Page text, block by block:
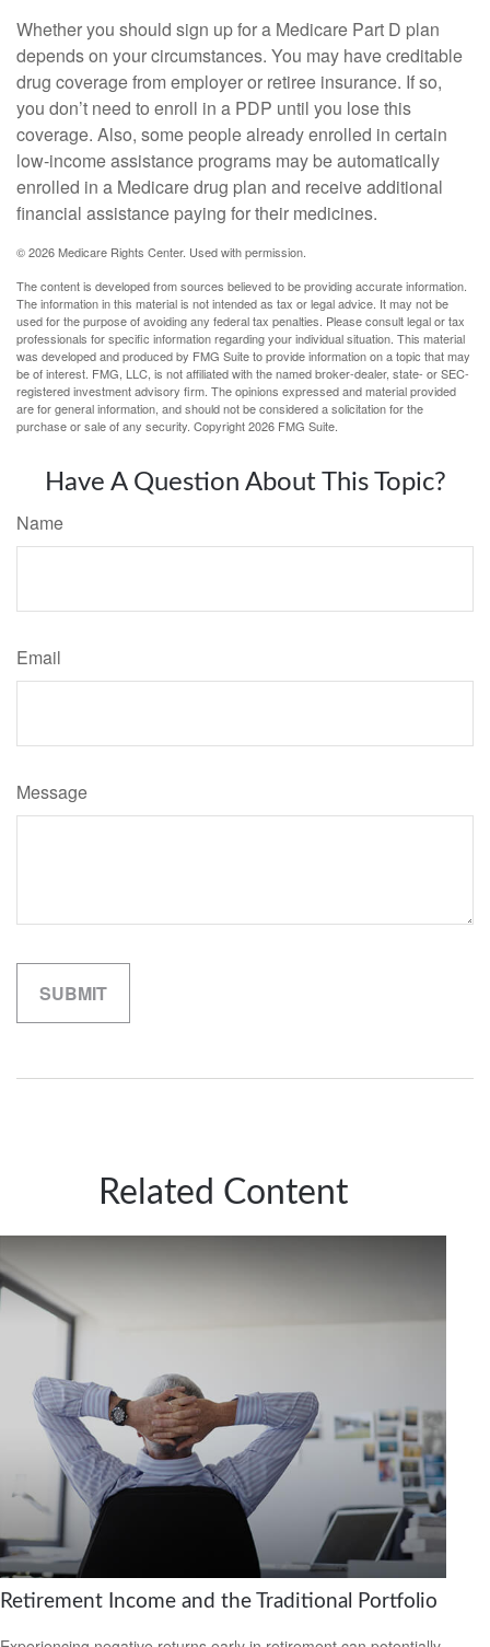
Whether you should sign up for a Medicare Part D plan
depends on your circumstances. You may have creditable
drug coverage from employer or retiree insurance. If so,
you don’t need to enroll in a PDP until you lose this
coverage. Also, some people already enrolled in certain
low-income assistance programs may be automatically
enrolled in a Medicare drug plan and receive additional
financial assistance paying for their medicines.
©2026 Medicare Rights Center. Used with permission.
The content is developed from sources believed to be providing accurate information.
The information in this material is not intended as tax or legal advice. It may not be
used for the purpose of avoiding any federal tax penalties. Please consult legal or tax
professionals for specific information regarding your individual situation. This material
was developed and produced by FMG Suite to provide information on a topic that may
be of interest. FMG, LLC, is not affiliated with the named broker-dealer, state- or SEC-
registered investment advisory firm. The opinions expressed and material provided
are for general information, and should not be considered a solicitation for the
purchase or sale of any security. Copyright2026 FMG Suite.
Have A Question About This Topic?
Name
Email
Message
Related Content
Retirement Income and the Traditional Portfolio